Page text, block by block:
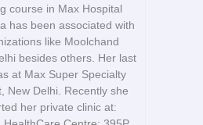
course in Max Hospital
has been associated with
like Moolchand
besides others. Her last
at Max Super Specialty
New Delhi. Recently she
her private clinic at: